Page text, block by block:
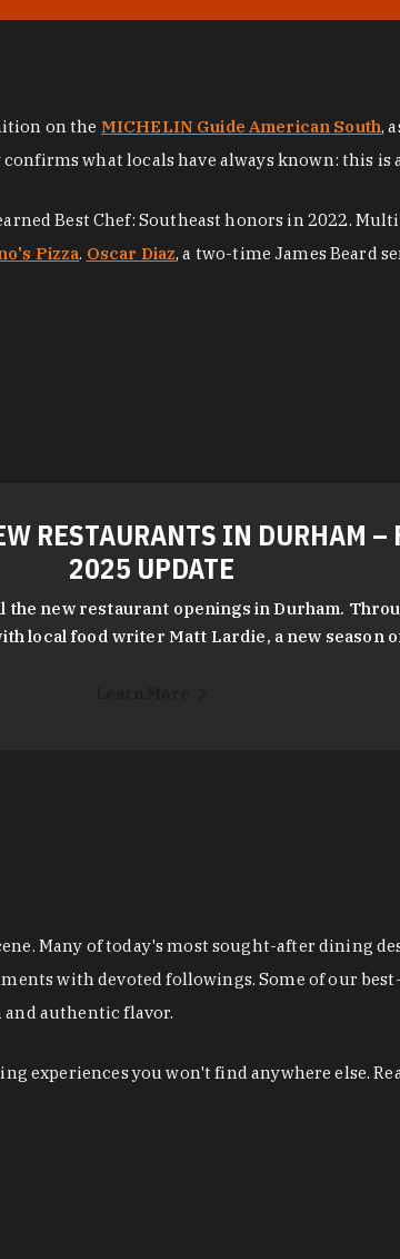
on the MICHELIN Guide American South,
what locals have always known: this is
Best Chef: Southeast honors in 2022.
Pizza. Oscar Diaz, a two-time James Beard
RESTAURANTS IN DURHAM –
2025 UPDATE
the new restaurant openings in Durham.
local food writer Matt Lardie, a new season
Many of today's most sought-after dining
with devoted followings. Some of our
authentic flavor.
experiences you won't find anywhere else.